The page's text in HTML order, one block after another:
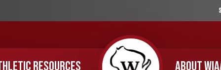
RESOURCES ABOUT